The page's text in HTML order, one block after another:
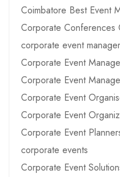
Coimbatore Best Event
Corporate Conferences
corporate event
Corporate Event
Corporate Event
Corporate Event
Corporate Event
Corporate Event
corporate events
Corporate Event